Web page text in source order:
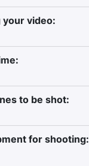
your video:
to be shot:
for shooting: